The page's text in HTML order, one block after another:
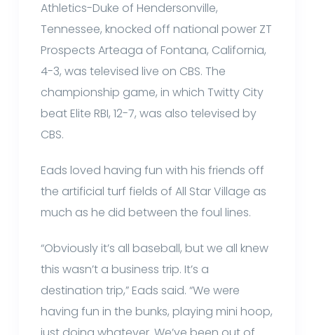
Athletics-Duke of Hendersonville,
Tennessee, knocked off national power ZT
Prospects Arteaga of Fontana, California,
4-3, was televised live on CBS. The
championship game, in which Twitty City
beat Elite RBI, 12-7, was also televised by
CBS.
Eads loved having fun with his friends off
the artificial turf fields of All Star Village as
much as he did between the foul lines.
“Obviously it’s all baseball, but we all knew
this wasn’t a business trip. It’s a
destination trip,” Eads said. “We were
having fun in the bunks, playing mini hoop,